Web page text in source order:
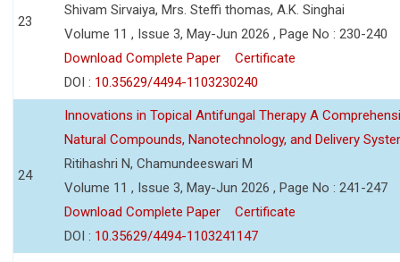
23
Shivam Sirvaiya, Mrs. Steffi thomas, A.K. Singhai
Volume 11 , Issue 3, May-Jun 2026 , Page No : 230-240
Download Complete Paper
Certificate
DOI : 10.35629/4494-1103230240
24
Innovations in Topical Antifungal Therapy A
Natural Compounds, Nanotechnology, and Delivery
Ritihashri N, Chamundeeswari M
Volume 11 , Issue 3, May-Jun 2026 , Page No : 241-247
Download Complete Paper
Certificate
DOI : 10.35629/4494-1103241147